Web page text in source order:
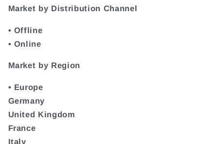
Market by Distribution Channel
• Offline
• Online
Market by Region
• Europe
Germany
United Kingdom
France
Italy